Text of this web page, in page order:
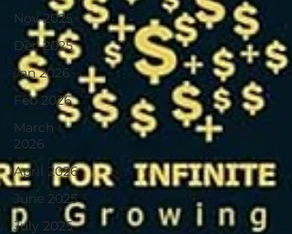
Nov 2025
Dec 2025
Jan 2026
Feb 2026
March
2026
April 2026
June 2025
July 2025